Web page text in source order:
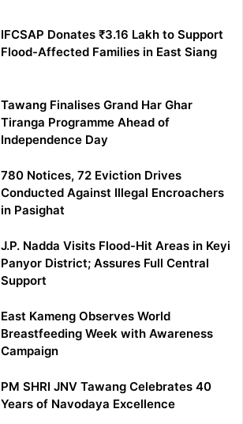
IFCSAP Donates ₹3.16 Lakh to Support
Flood-Affected Families in East Siang
Tawang Finalises Grand Har Ghar
Tiranga Programme Ahead of
Independence Day
780 Notices, 72 Eviction Drives
Conducted Against Illegal Encroachers
in Pasighat
J.P. Nadda Visits Flood-Hit Areas in Keyi
Panyor District; Assures Full Central
Support
East Kameng Observes World
Breastfeeding Week with Awareness
Campaign
PM SHRI JNV Tawang Celebrates 40
Years of Navodaya Excellence